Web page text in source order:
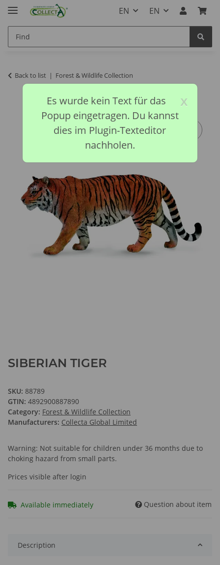
EN EN
Back to list Forest & Wildlife Collection
SIBERIAN TIGER
SKU: 88789
GTIN: 4892900887890
Category: Forest & Wildlife Collection
Manufacturers: Collecta Global Limited
Warning: Not suitable for children under 36 months due to
choking hazard from small parts.
Prices visible after login
Available immediately Question about item
Description
x
Es wurde kein Text für das
Popup eingetragen. Du kannst
dies im Plugin-Texteditor
nachholen.